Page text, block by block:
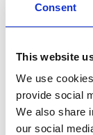
Consent
This website
We use
provide social
We also share
our social
and
for our
Please
the in
first-come